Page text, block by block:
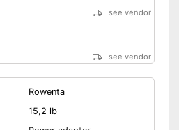
see vendor
see vendor
Rowenta
15,2 lb